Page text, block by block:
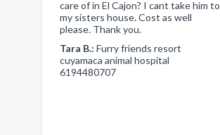
care of in El Cajon? I cant take him to
my sisters house. Cost as well
please. Thank you.
Tara B.: Furry friends resort
cuyamaca animal hospital
6194480707